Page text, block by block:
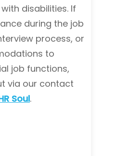
disabilities. If
during the job
process, or
to
job functions,
via our contact
Soul.